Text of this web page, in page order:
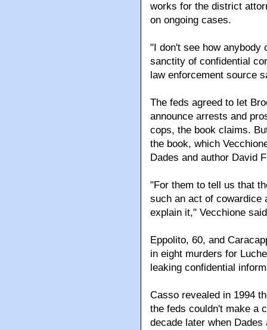
works for the district
on ongoing cases.
"I don't see how anybody
sanctity of confidential
law enforcement source
The feds agreed to let
announce arrests and
cops, the book claims.
the book, which
Dades and author David
"For them to tell us that
such an act of cowardice
explain it," Vecchione
Eppolito, 60, and
in eight murders for
leaking confidential
Casso revealed in 1994
the feds couldn't make a
decade later when